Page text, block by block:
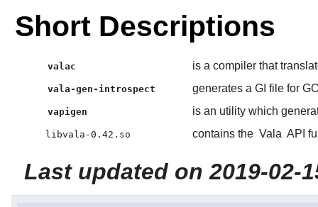
Short Descriptions
valac is a compiler that
vala-gen-introspect generates a GI file for
vapigen is an utility which
libvala-0.42.so contains the Vala API
Last updated on 2019-02-